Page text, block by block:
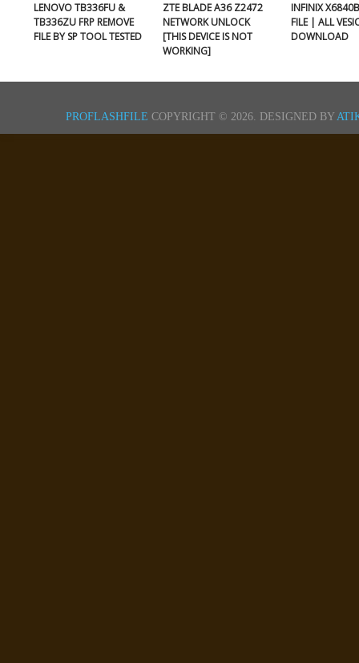
LENOVO TB336FU &
TB336ZU FRP REMOVE
FILE BY SP TOOL TESTED
ZTE BLADE A36 Z2472
NETWORK UNLOCK
[THIS DEVICE IS NOT
WORKING]
INFINIX
FILE | ALL
DOWNLOAD
PROFLASHFILE COPYRIGHT © 2026. DESIGNED BY